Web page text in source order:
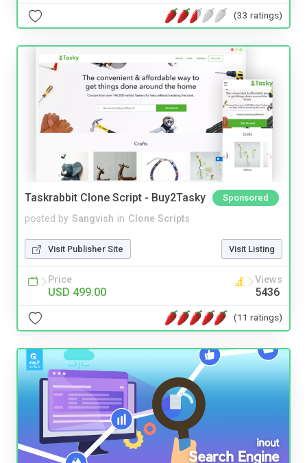
(33 ratings)
Taskrabbit Clone Script - Buy2Tasky Sponsored
posted by Sangvish in Clone Scripts
Visit Publisher Site Visit Listing
Price
USD 499.00
Views
5436
(11 ratings)